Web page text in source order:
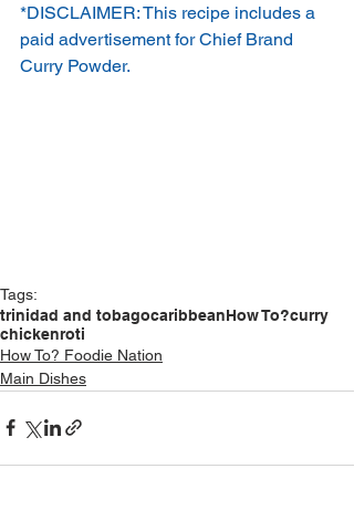
*DISCLAIMER: This recipe includes a
paid advertisement for Chief Brand
Curry Powder.
Tags:
trinidad and tobagocaribbeanHow To?curry
chickenroti
How To? Foodie Nation
Main Dishes